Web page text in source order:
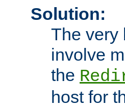
Solution:
The very
involve
the
host for